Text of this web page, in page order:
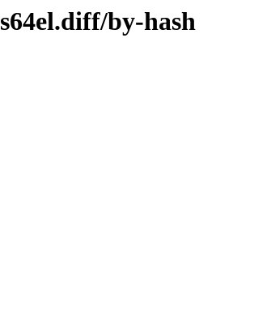
by-hash